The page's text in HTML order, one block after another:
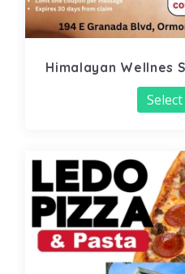
Himalayan Wellnes